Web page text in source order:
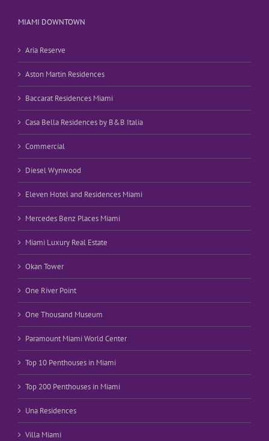
MIAMI DOWNTOWN
Aria Reserve
Aston Martin Residences
Baccarat Residences Miami
Casa Bella Residences by B&B Italia
Commercial
Diesel Wynwood
Eleven Hotel and Residences Miami
Mercedes Benz Places Miami
Miami Luxury Real Estate
Okan Tower
One River Point
One Thousand Museum
Paramount Miami World Center
Top 10 Penthouses in Miami
Top 200 Penthouses in Miami
Una Residences
Villa Miami